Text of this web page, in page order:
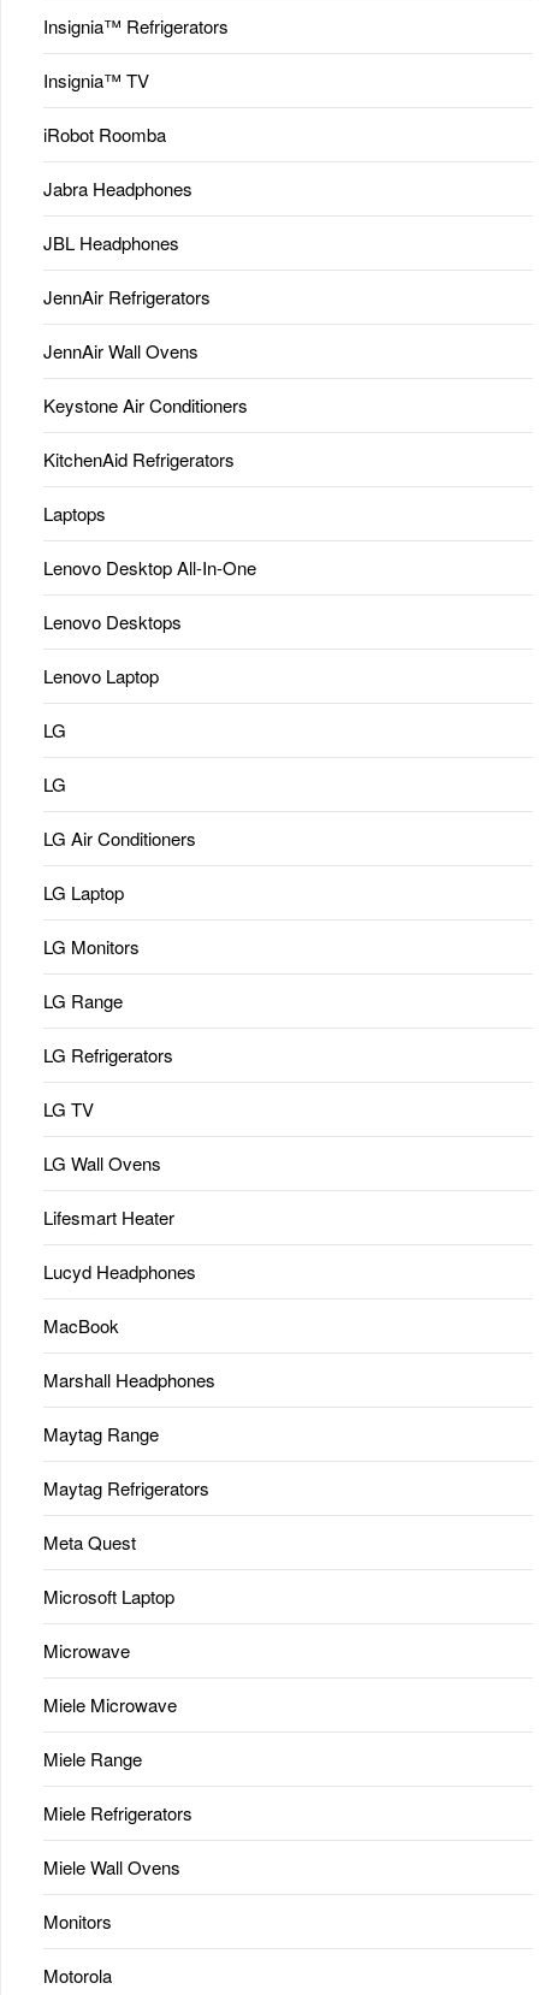
Insignia™ Refrigerators
Insignia™ TV
iRobot Roomba
Jabra Headphones
JBL Headphones
JennAir Refrigerators
JennAir Wall Ovens
Keystone Air Conditioners
KitchenAid Refrigerators
Laptops
Lenovo Desktop All-In-One
Lenovo Desktops
Lenovo Laptop
LG
LG
LG Air Conditioners
LG Laptop
LG Monitors
LG Range
LG Refrigerators
LG TV
LG Wall Ovens
Lifesmart Heater
Lucyd Headphones
MacBook
Marshall Headphones
Maytag Range
Maytag Refrigerators
Meta Quest
Microsoft Laptop
Microwave
Miele Microwave
Miele Range
Miele Refrigerators
Miele Wall Ovens
Monitors
Motorola